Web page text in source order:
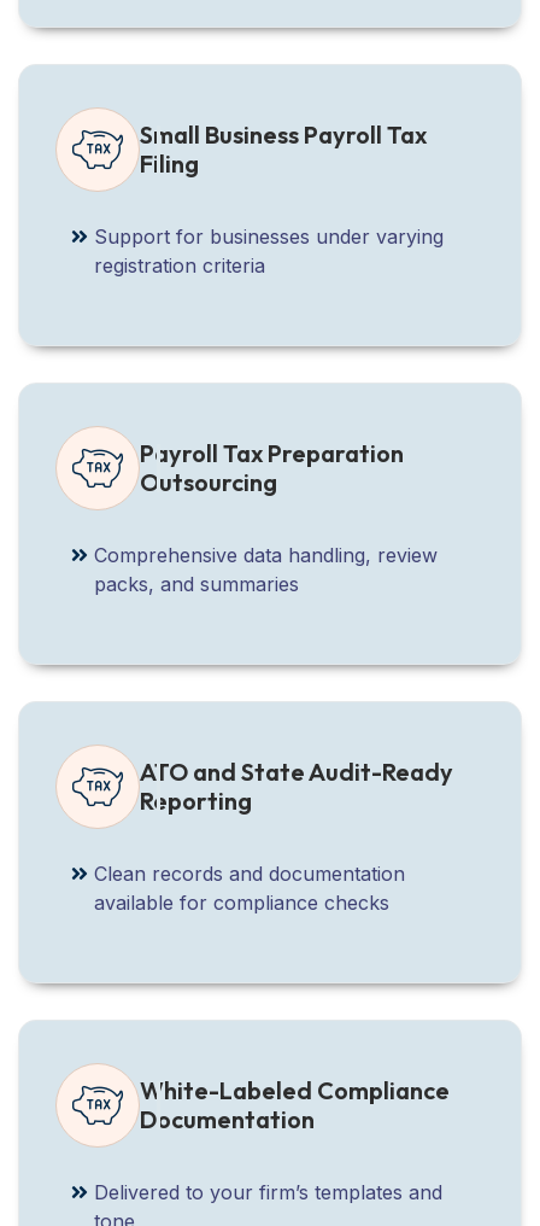
Small Business Payroll Tax
Filing
Support for businesses under varying
registration criteria
Payroll Tax Preparation
Outsourcing
Comprehensive data handling, review
packs, and summaries
ATO and State Audit-Ready
Reporting
Clean records and documentation
available for compliance checks
White-Labeled Compliance
Documentation
Delivered to your firm’s templates and
tone